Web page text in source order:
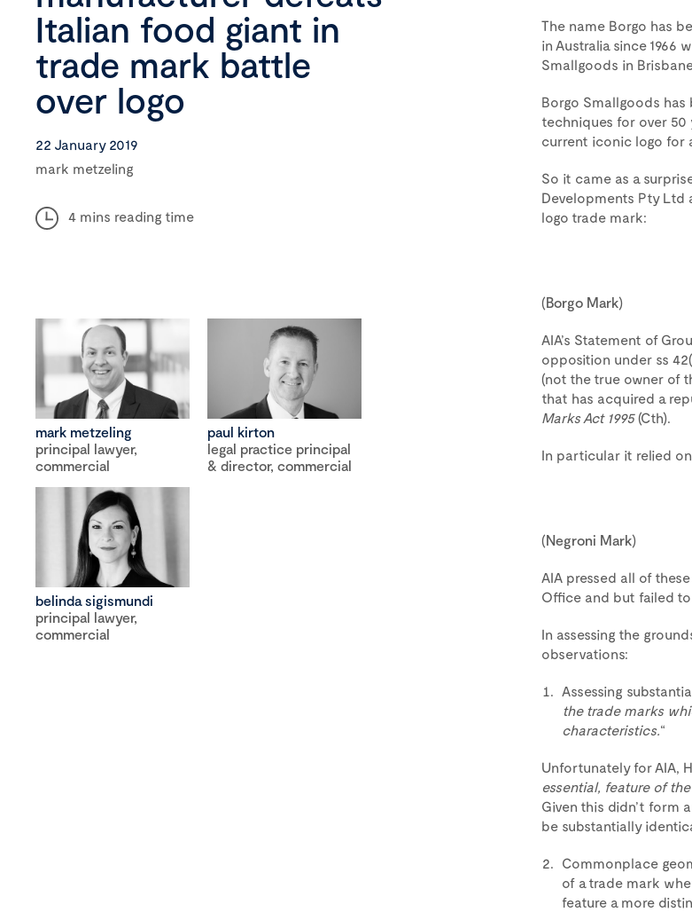
Italian food giant in
trade mark battle
over logo
22 January 2019
mark metzeling
4 mins reading time
mark metzeling
principal lawyer,
commercial
paul kirton
legal practice principal
& director, commercial
belinda sigismundi
principal lawyer,
commercial
The name Borgo has
in Australia since 1966
Smallgoods in
Borgo Smallgoods
techniques for over 50
current iconic logo for
So it came as a
Developments Pty Ltd
logo trade mark:
(BorgoMark)
AIA’s Statement of
opposition under ss
(not the true owner of
that has acquired a
Marks Act 1995(Cth).
In particular it relied
(Negroni Mark)
AIA pressed all of
Office and but failed
In assessing the
observations:
Assessing
the trade marks
characteristics.“
Unfortunately for AIA,
essential, feature of
Given this didn’t form
be substantially
Commonplace
of a trade mark
feature a more